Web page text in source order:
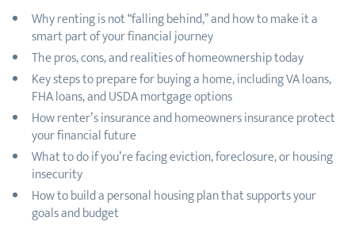
Why renting is not “falling behind,” and how to make it a
smart part of your financial journey
The pros, cons, and realities of homeownership today
Key steps to prepare for buying a home, including VA loans,
FHA loans, and USDA mortgage options
How renter’s insurance and homeowners insurance protect
your financial future
What to do if you’re facing eviction, foreclosure, or housing
insecurity
How to build a personal housing plan that supports your
goals and budget